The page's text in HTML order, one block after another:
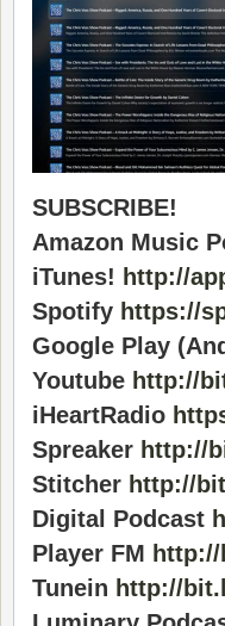
SUBSCRIBE!
Amazon Music
iTunes! http://
Spotify https://
Google Play
Youtube http://
iHeartRadio
Spreaker http://
Stitcher http://
Digital Podcast
Player FM
Tunein http://